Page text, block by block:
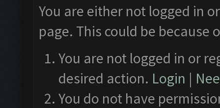
You are either not logged in
page. This could be
You are not logged in or
desired action. Login |
You do not have